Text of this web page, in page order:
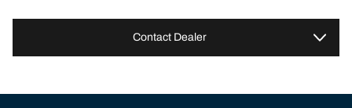
Contact Dealer